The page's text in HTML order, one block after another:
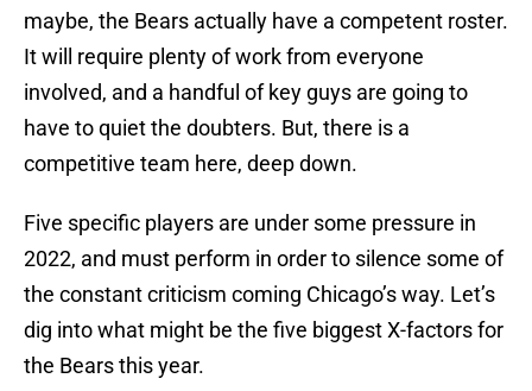
maybe, the Bears actually have a competent roster.
It will require plenty of work from everyone
involved, and a handful of key guys are going to
have to quiet the doubters. But, there is a
competitive team here, deep down.
Five specific players are under some pressure in
2022, and must perform in order to silence some of
the constant criticism coming Chicago’s way. Let’s
dig into what might be the five biggest X-factors for
the Bears this year.